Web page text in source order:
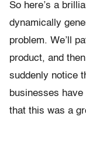
So here’s a
dynamically
problem. We’ll
product, and
suddenly notice
businesses
that this was a